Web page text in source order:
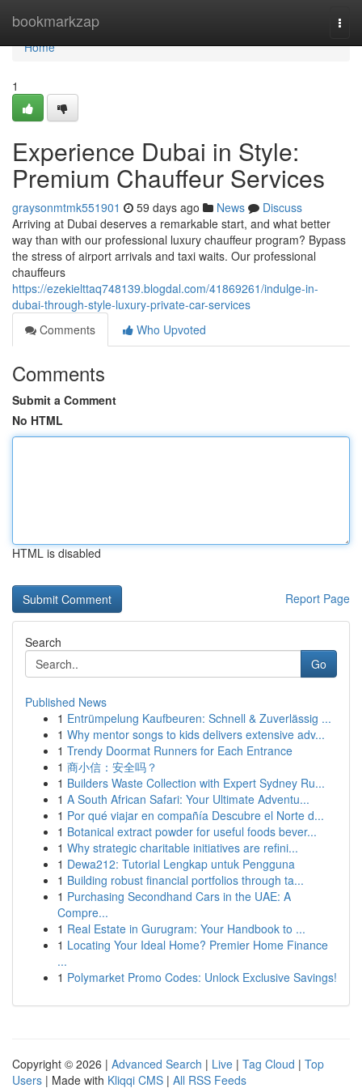
bookmarkzap
Home
Home
1
Experience Dubai in Style:
Premium Chauffeur Services
graysonmtmk551901 59 days ago News
Discuss
Arriving at Dubai deserves a remarkable start, and what better
way than with our professional luxury chauffeur program? Bypass
the stress of airport arrivals and taxi waits. Our professional
chauffeurs
https://ezekielttaq748139.blogdal.com/41869261/indulge-in-
dubai-through-style-luxury-private-car-services
Comments
Who Upvoted
Comments
Submit a Comment
No HTML
HTML is disabled
Report Page
Search
Go
Published News
1 Entrümpelung Kaufbeuren: Schnell & Zuverlässig ...
1 Why mentor songs to kids delivers extensive adv...
1 Trendy Doormat Runners for Each Entrance
1 商小信：安全吗？
1 Builders Waste Collection with Expert Sydney Ru...
1 A South African Safari: Your Ultimate Adventu...
1 Por qué viajar en compañía Descubre el Norte d...
1 Botanical extract powder for useful foods bever...
1 Why strategic charitable initiatives are refini...
1 Dewa212: Tutorial Lengkap untuk Pengguna
1 Building robust financial portfolios through ta...
1 Purchasing Secondhand Cars in the UAE: A
Compre...
1 Real Estate in Gurugram: Your Handbook to ...
1 Locating Your Ideal Home? Premier Home Finance
...
1 Polymarket Promo Codes: Unlock Exclusive Savings!
Copyright © 2026 | Advanced Search | Live | Tag Cloud | Top
Users | Made with Kliqqi CMS | All RSS Feeds